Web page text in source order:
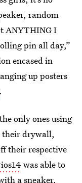
random
ANYTHING I
pin all day,”
encased in
up posters
only ones using
their drywall,
their respective
was able to
a sneaker,